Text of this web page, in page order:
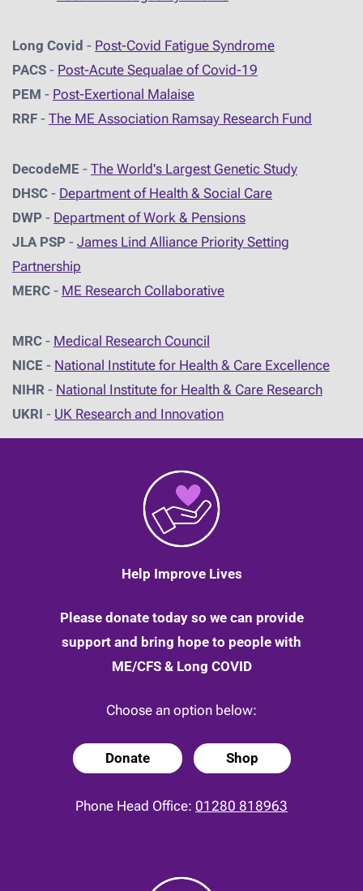
Long Covid - Post-Covid Fatigue Syndrome
PACS - Post-Acute Sequalae of Covid-19
PEM - Post-Exertional Malaise
RRF - The ME Association Ramsay Research Fund
DecodeME - The World's Largest Genetic Study
DHSC - Department of Health & Social Care
DWP - Department of Work & Pensions
JLA PSP - James Lind Alliance Priority Setting
Partnership
MERC - ME Research Collaborative
MRC - Medical Research Council
NICE - National Institute for Health & Care Excellence
NIHR - National Institute for Health & Care Research
UKRI - UK Research and Innovation
Help Improve Lives
Please donate today so we can provide
support and bring hope to people with
ME/CFS & Long COVID
Choose an option below:
Donate Shop
Phone Head Office: 01280 818963